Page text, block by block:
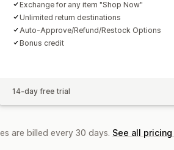
Exchange for any item "Shop Now"
Unlimited return destinations
Auto-Approve/Refund/Restock Options
Bonus credit
14-day free trial
are billed every 30 days. See all